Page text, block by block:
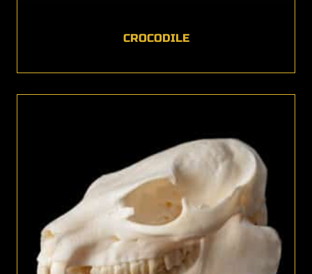
CROCODILE